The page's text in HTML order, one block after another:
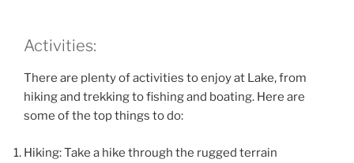
Activities:
There are plenty of activities to enjoy at Lake, from
hiking and trekking to fishing and boating. Here are
some of the top things to do:
Hiking: Take a hike through the rugged terrain